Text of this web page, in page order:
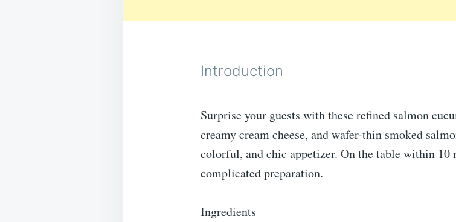
Introduction
Surprise your guests with these refined salmon
creamy cream cheese, and wafer-thin smoked
colorful, and chic appetizer. On the table within 10
complicated preparation.
Ingredients